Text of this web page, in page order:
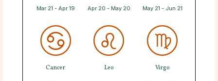
Mar 21 - Apr 19 Apr 20 - May 20 May 21 - Jun 21
Cancer Leo Virgo